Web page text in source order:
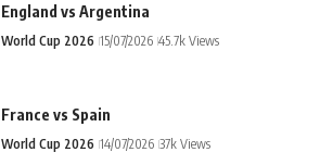
England vs Argentina
World Cup 2026 15/07/2026 45.7k Views
France vs Spain
World Cup 2026 14/07/2026 37k Views